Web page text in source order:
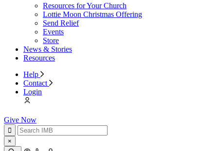
Resources for Your Church
Lottie Moon Christmas Offering
Send Relief
Events
Store
News & Stories
Resources
Help
Contact
Login
Give Now
×